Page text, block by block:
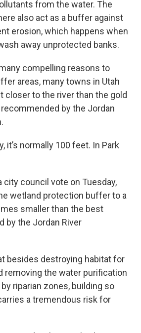
from the water. The
also act as a buffer against
erosion, which happens when
away unprotected banks.
compelling reasons to
areas, many towns in Utah
closer to the river than the gold
by the Jordan
it’s normally 100 feet. In Park
city council vote on Tuesday,
wetland protection buffer to a
smaller than the best
by the Jordan River
besides destroying habitat for
removing the water purification
riparian zones, building so
a tremendous risk for